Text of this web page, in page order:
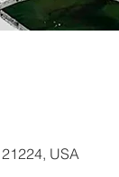
USA